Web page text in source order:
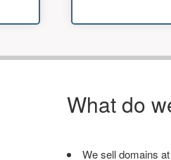
What do
We sell domains